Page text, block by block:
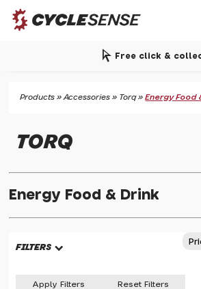
arrow_selector_tool
Free click &
Products »Accessories » Torq»Energy Food
TORQ
Energy Food & Drink
FILTERS
Apply Filters Reset Filters